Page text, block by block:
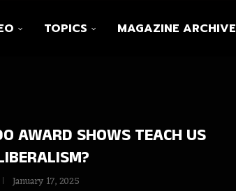
TOPICS MAGAZINE ARCHIVE
AWARD SHOWS TEACH US
January 17, 2025